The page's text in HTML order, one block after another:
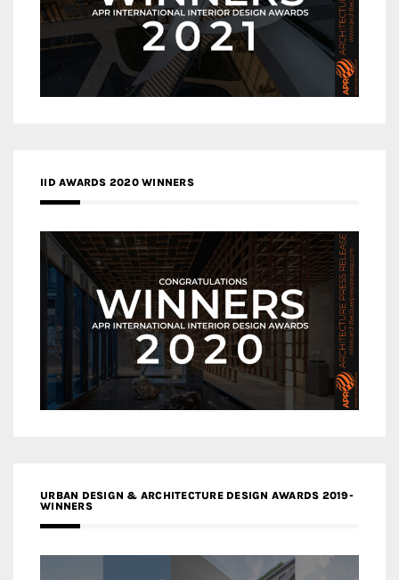
IID AWARDS 2020 WINNERS
URBAN DESIGN & ARCHITECTURE DESIGN AWARDS 2019-
WINNERS